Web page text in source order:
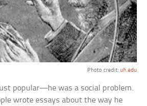
Photo credit: uh.edu
popular—he was a social problem.
wrote essays about the way he